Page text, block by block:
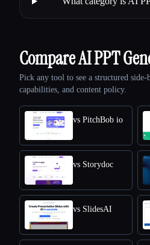
Compare AI PPT
Pick any tool to see a structured
capabilities, and content policy.
vs PitchBob io
vs Storydoc
vs SlidesAI